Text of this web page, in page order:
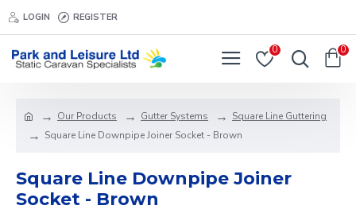
LOGIN REGISTER
0 0
Our Products Gutter Systems
Square Line Guttering
Square Line Downpipe Joiner Socket - Brown
Square Line Downpipe Joiner
Socket - Brown